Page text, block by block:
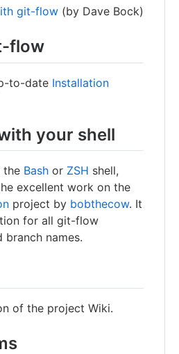
git-flow (by Dave Bock)
flow
to-date Installation
your shell
the Bash or ZSH shell,
excellent work on the
project by bobthecow. It
for all git-flow
branch names.
of the project Wiki.